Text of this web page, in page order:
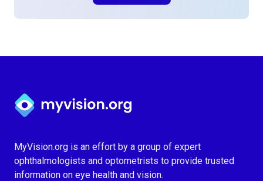
Myvision.org Home
MyVision.org is an effort by a group of expert
ophthalmologists and optometrists to provide trusted
information on eye health and vision.